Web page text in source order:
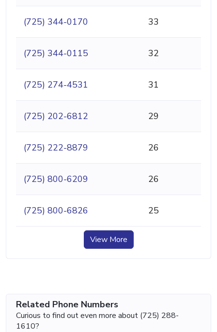
(725) 344-0170 33
(725) 344-0115 32
(725) 274-4531 31
(725) 202-6812 29
(725) 222-8879 26
(725) 800-6209 26
(725) 800-6826 25
View More
Related Phone Numbers
Curious to find out even more about (725) 288-
1610?